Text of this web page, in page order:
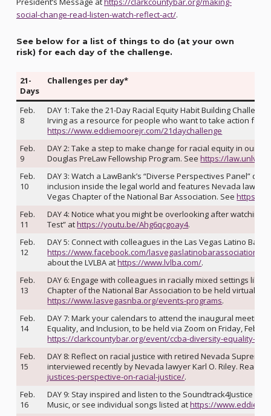
social-change-read-listen-watch-reflect-act/.
See below for a list of things to do (at your own
risk) for each day of the challenge.
21-
Days
Challenges per day*
Feb.
8
DAY 1: Take the 21-Day Racial Equity Habit Building
Irving as a resource for people who want to take action for
https://www.eddiemoorejr.com/21daychallenge
Feb.
9
DAY 2: Take a step to make change for racial equity in our
Douglas PreLaw Fellowship Program. Seehttps://
Feb.
10
DAY 3: Watch a LawBank’s “Diverse Perspectives Panel”
inclusion inside the legal world and features Nevada lawyer
Vegas Chapter of the National Bar Association. Seehttps://
Feb.
11
DAY 4: Notice what you might be overlooking after watching
Test” athttps://youtu.be/Ahg6qcgoay4.
Feb.
12
DAY 5: Connect with colleagues in the Las Vegas Latino Bar
https://www.facebook.com/lasvegaslatinobarassociation
about the LVLBA athttps://www.lvlba.com/.
Feb.
13
DAY 6: Engage with colleagues in racially mixed settings like
Chapter of the National Bar Association to be held virtually
https://www.lasvegasnba.org/events-programs.
Feb.
14
DAY 7: Mark your calendars to attend the inaugural meeting
Equality, and Inclusion, to be held via Zoom on Friday,
https://clarkcountybar.org/event/ccba-diversity-equality-
Feb.
15
DAY 8: Reflect on racial justice with retired Nevada Supreme
interviewed recently by Nevada lawyer Karl O. Riley. Read
justices-perspective-on-racial-justice/.
Feb.
16
DAY 9: Stay inspired and listen to the Soundtrack4Justice
Music, or see individual songs listed athttps://